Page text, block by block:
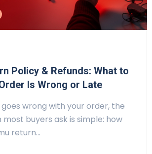
Policy & Refunds: What to
Is Wrong or Late
wrong with your order, the
buyers ask is simple: how
return…